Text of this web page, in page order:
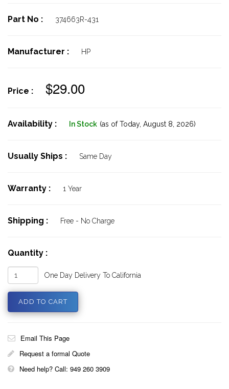
Part No : 374663R-431
Manufacturer : HP
Price : $29.00
Availability : In Stock (as of Today, August 8, 2026)
Usually Ships : Same Day
Warranty : 1 Year
Shipping : Free - No Charge
Quantity :
One Day Delivery To California
Email This Page
Request a formal Quote
Need help? Call: 949 260 3909